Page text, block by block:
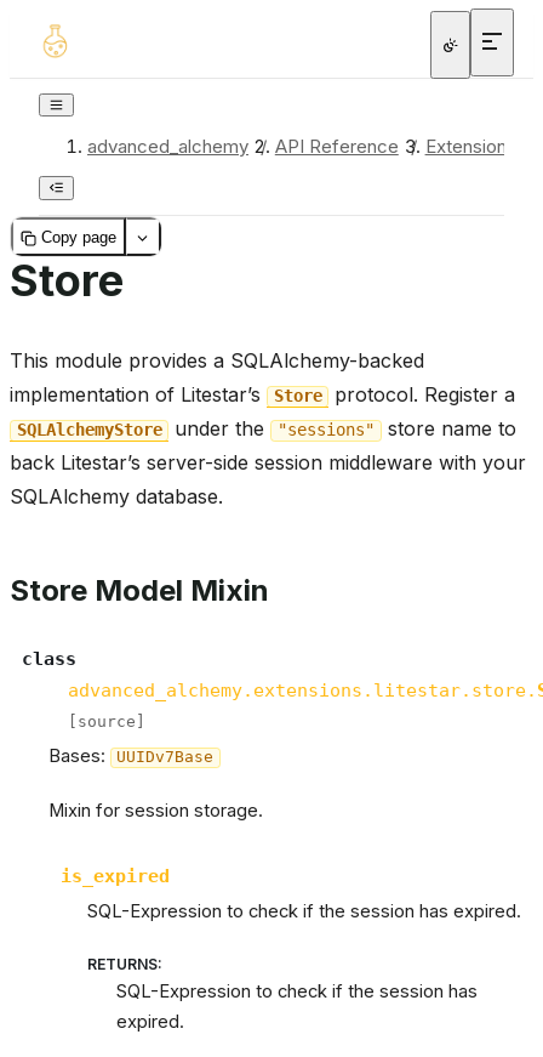
advanced_alchemy / API Reference / Extensions
Copy page
Store
This module provides a SQLAlchemy-backed
implementation of Litestar’s
Store protocol. Register a
SQLAlchemyStore under the "sessions" store name to
back Litestar’s server-side session middleware with your
SQLAlchemy database.
Store Model Mixin
class
advanced_alchemy.extensions.litestar.store.
[source]
Bases: UUIDv7Base
Mixin for session storage.
is_expired
SQL-Expression to check if the session has expired.
RETURNS:
SQL-Expression to check if the session has
expired.